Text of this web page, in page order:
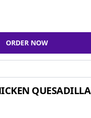
ORDER NOW
QUESADILLA